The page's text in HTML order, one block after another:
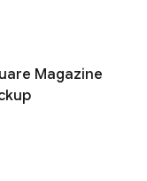
Magazine